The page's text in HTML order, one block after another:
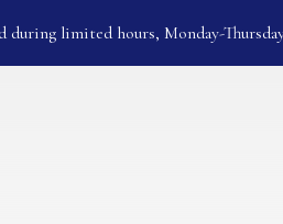
during limited hours, Monday-